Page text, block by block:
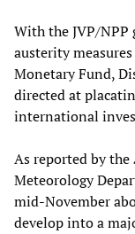
With the JVP/
austerity
Monetary Fund,
directed at
international
As reported by the
Meteorology
mid-November
develop into a